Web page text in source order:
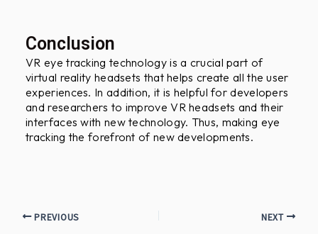
Conclusion
VR eye tracking technology is a crucial part of
virtual reality headsets that helps create all the user
experiences. In addition, it is helpful for developers
and researchers to improve VR headsets and their
interfaces with new technology. Thus, making eye
tracking the forefront of new developments.
PREVIOUS NEXT